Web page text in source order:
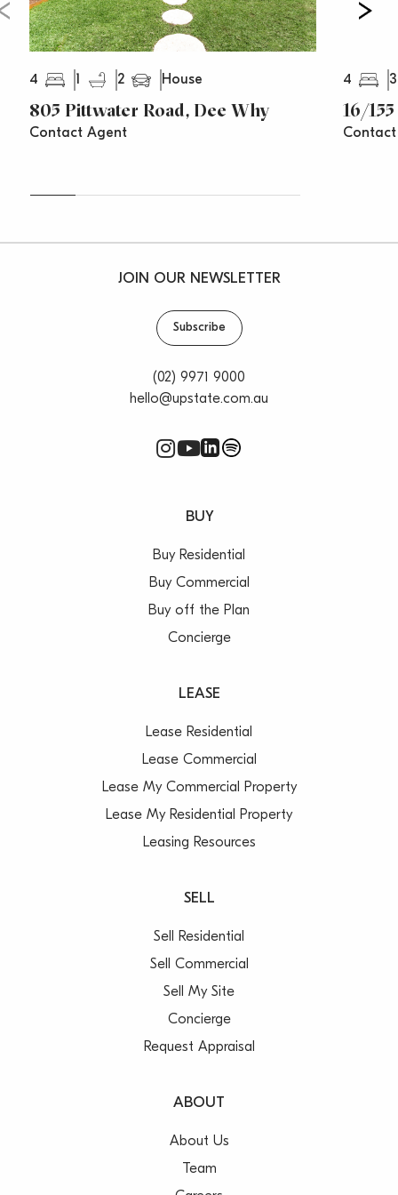
4 1 2 House
805 Pittwater Road, Dee Why
Contact Agent
4 3
16/
JOIN OUR NEWSLETTER
Subscribe
(02) 9971 9000
hello@upstate.com.au
BUY
Buy Residential
Buy Commercial
Buy off the Plan
Concierge
LEASE
Lease Residential
Lease Commercial
Lease My Commercial Property
Lease My Residential Property
Leasing Resources
SELL
Sell Residential
Sell Commercial
Sell My Site
Concierge
Request Appraisal
ABOUT
About Us
Team